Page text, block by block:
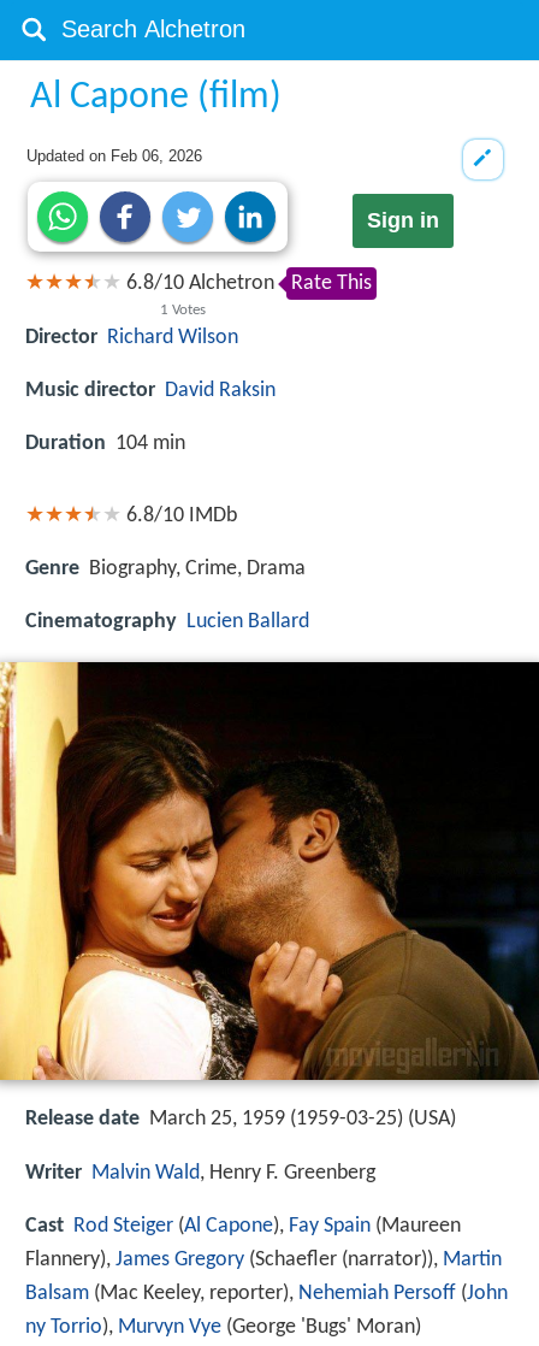
Al Capone (film)
Updated on Feb 06, 2026
Sign in
6.8/10
1 Votes
Alchetron Rate This
Director Richard Wilson
Music director David Raksin
Duration 104 min
6.8/10 IMDb
Genre Biography, Crime, Drama
Cinematography Lucien Ballard
Release date March 25, 1959 (1959-03-25) (USA)
Writer Malvin Wald, Henry F. Greenberg
Cast Rod Steiger (Al Capone), Fay Spain (Maureen
Flannery), James Gregory (Schaefler (narrator)), Martin
Balsam (Mac Keeley, reporter), Nehemiah Persoff (John
ny Torrio), Murvyn Vye (George 'Bugs' Moran)